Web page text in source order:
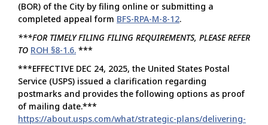
(BOR) of the City by filing online or submitting a
completed appeal form BFS-RPA-M-8-12.
***FOR TIMELY FILING FILING REQUIREMENTS, PLEASE REFER
TO ROH §8-1.6. ***
***EFFECTIVE DEC 24, 2025, the United States Postal
Service (USPS) issued a clarification regarding
postmarks and provides the following options as proof
of mailing date.***
https://about.usps.com/what/strategic-plans/delivering-